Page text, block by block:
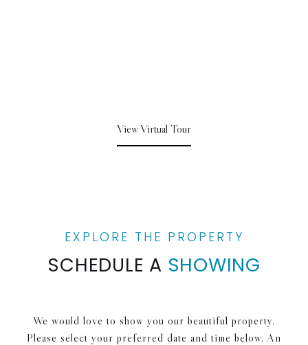
View Virtual Tour
SCHEDULE A SHOWING
We would love to show you our beautiful property.
Please select your preferred date and time below. An